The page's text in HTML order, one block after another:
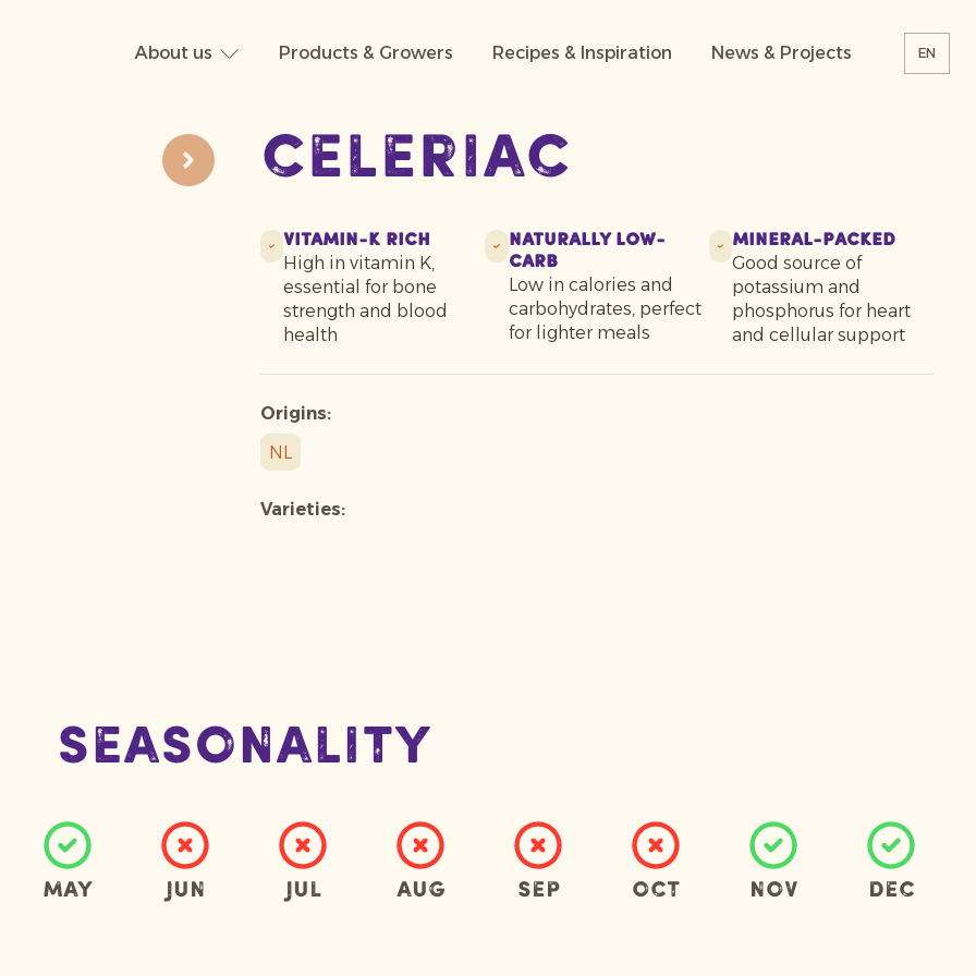
EN
About us Products & Growers Recipes & Inspiration News & Projects
Celeriac
Vitamin-K Rich
High in vitamin K,
essential for bone
strength and blood
health
Naturally Low-
Carb
Low in calories and
carbohydrates, perfect
for lighter meals
Mineral-Packed
Good source of
potassium and
phosphorus for heart
and cellular support
Origins:
NL
Varieties:
Seasonality
May Jun Jul Aug Sep Oct Nov Dec